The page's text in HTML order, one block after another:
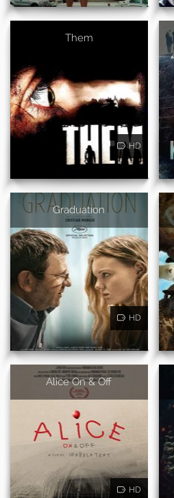
Them
HD
Graduation
HD
Alice On & Off
HD